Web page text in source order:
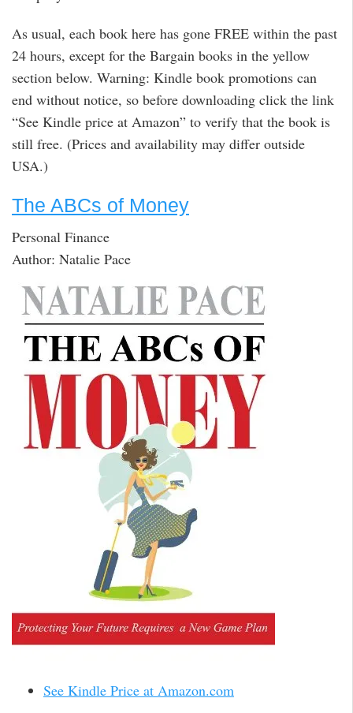
As usual, each book here has gone FREE within the past
24 hours, except for the Bargain books in the yellow
section below. Warning: Kindle book promotions can
end without notice, so before downloading click the link
“See Kindle price at Amazon” to verify that the book is
still free. (Prices and availability may differ outside
USA.)
The ABCs of Money
Personal Finance
Author: Natalie Pace
See Kindle Price at Amazon.com